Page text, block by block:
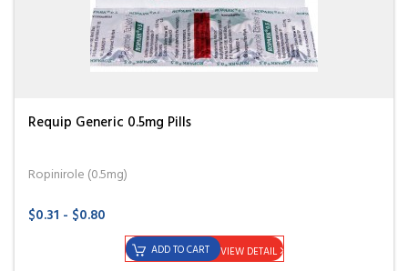
Requip Generic 0.5mg Pills
Ropinirole (0.5mg)
$0.31 - $0.80
VIEW DETAIL
ADD TO CART